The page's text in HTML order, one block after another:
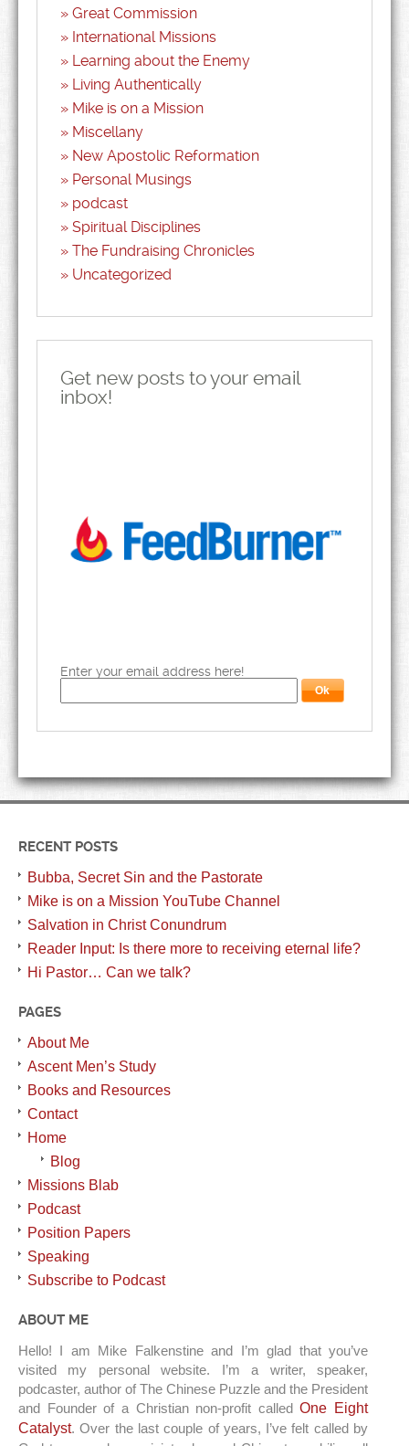
Great Commission
International Missions
Learning about the Enemy
Living Authentically
Mike is on a Mission
Miscellany
New Apostolic Reformation
Personal Musings
podcast
Spiritual Disciplines
The Fundraising Chronicles
Uncategorized
Get new posts to your email
inbox!
Enter your email address here!
RECENT POSTS
Bubba, Secret Sin and the Pastorate
Mike is on a Mission YouTube Channel
Salvation in Christ Conundrum
Reader Input: Is there more to receiving eternal life?
Hi Pastor… Can we talk?
PAGES
About Me
Ascent Men’s Study
Books and Resources
Contact
Home
Blog
Missions Blab
Podcast
Position Papers
Speaking
Subscribe to Podcast
ABOUT ME
Hello! I am Mike Falkenstine and I’m glad that you’ve
visited my personal website. I’m a writer, speaker,
podcaster, author of The Chinese Puzzle and the President
and Founder of a Christian non-profit calledOne Eight
Catalyst. Over the last couple of years, I’ve felt called by